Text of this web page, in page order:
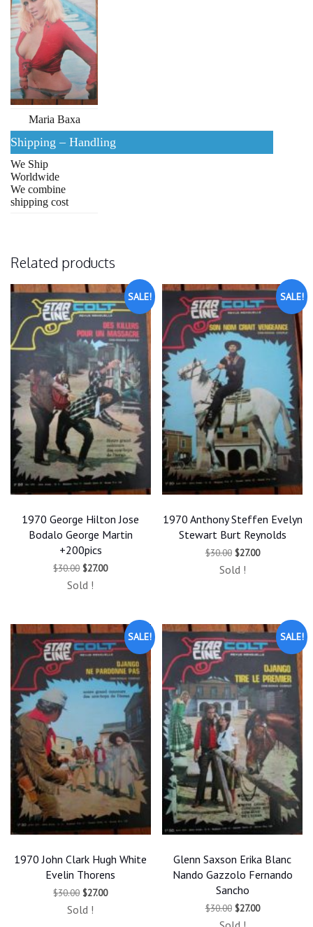
Maria Baxa
Shipping – Handling
We Ship
Worldwide
We combine
shipping cost
Related products
SALE!
1970 George Hilton Jose
Bodalo George Martin
+200pics
$30.00 Original
was:
$27.00Current
Sold !
SALE!
1970 Anthony Steffen Evelyn
Stewart Burt Reynolds
$30.00 Original
was:
$27.00Current
Sold !
SALE!
1970 John Clark Hugh White
Evelin Thorens
$30.00 Original
was:
$27.00Current
Sold !
SALE!
Glenn Saxson Erika Blanc
Nando Gazzolo Fernando
Sancho
$30.00 Original
$27.00Current